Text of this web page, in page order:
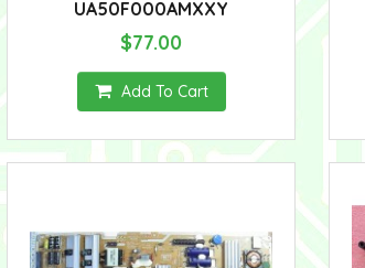
UA50F000AMXXY
$77.00
Add To Cart